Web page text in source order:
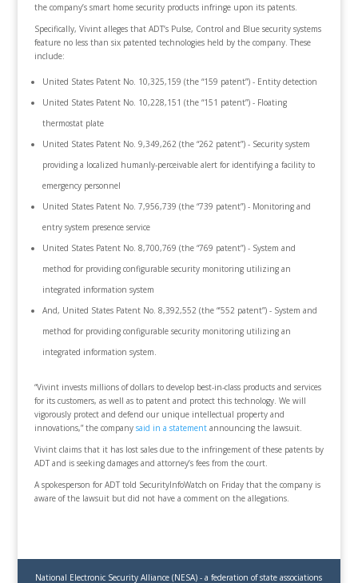
the company’s smart home security products infringe upon its patents.
Specifically, Vivint alleges that ADT’s Pulse, Control and Blue security systems
feature no less than six patented technologies held by the company. These
include:
United States Patent No. 10,325,159 (the “159 patent”) - Entity detection
United States Patent No. 10,228,151 (the “151 patent”) - Floating
thermostat plate
United States Patent No. 9,349,262 (the “262 patent”) - Security system
providing a localized humanly-perceivable alert for identifying a facility to
emergency personnel
United States Patent No. 7,956,739 (the “739 patent”) - Monitoring and
entry system presence service
United States Patent No. 8,700,769 (the “769 patent”) - System and
method for providing configurable security monitoring utilizing an
integrated information system
And, United States Patent No. 8,392,552 (the “’552 patent”) - System and
method for providing configurable security monitoring utilizing an
integrated information system.
“Vivint invests millions of dollars to develop best-in-class products and services
for its customers, as well as to patent and protect this technology. We will
vigorously protect and defend our unique intellectual property and
innovations,” the company said in a statementannouncing the lawsuit.
Vivint claims that it has lost sales due to the infringement of these patents by
ADT and is seeking damages and attorney’s fees from the court.
A spokesperson for ADT told SecurityInfoWatch on Friday that the company is
aware of the lawsuit but did not have a comment on the allegations.
National Electronic Security Alliance (NESA) - a federation of state associations